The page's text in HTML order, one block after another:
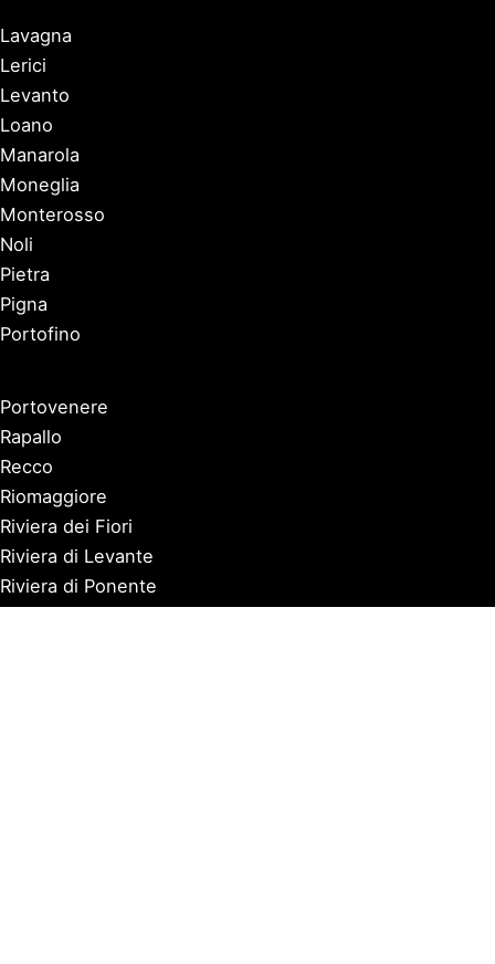
Lavagna
Lerici
Levanto
Loano
Manarola
Moneglia
Monterosso
Noli
Pietra
Pigna
Portofino
Portovenere
Rapallo
Recco
Riomaggiore
Riviera dei Fiori
Riviera di Levante
Riviera di Ponente